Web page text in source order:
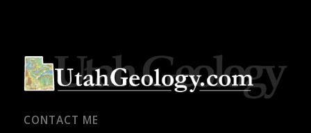
CONTACT ME